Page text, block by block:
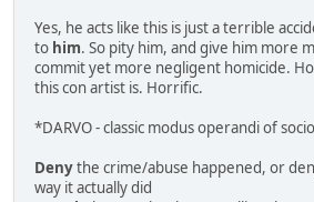
Yes, he acts like this is just a terrible
to him. So pity him, and give him more
commit yet more negligent homicide.
this con artist is. Horrific.
*DARVO - classic modus operandi of
Denythe crime/abuse happened, or
way it actually did